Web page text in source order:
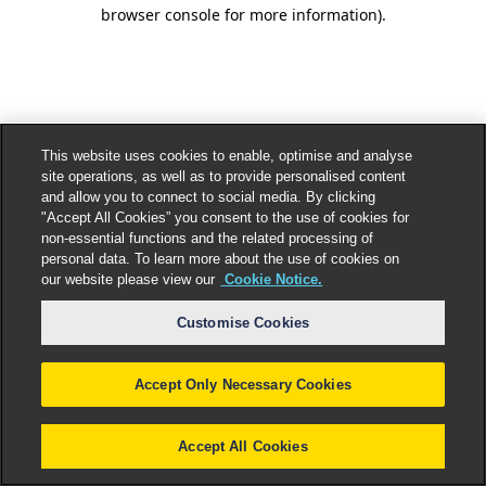
browser console for more information).
This website uses cookies to enable, optimise and analyse
site operations, as well as to provide personalised content
and allow you to connect to social media. By clicking
"Accept All Cookies” you consent to the use of cookies for
non-essential functions and the related processing of
personal data. To learn more about the use of cookies on
our website please view our Cookie Notice.
Customise Cookies
Accept Only Necessary Cookies
Accept All Cookies